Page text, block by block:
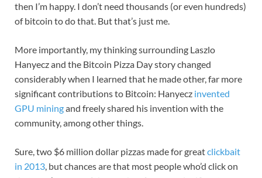
then I’m happy. I don’t need thousands (or even hundreds)
of bitcoin to do that. But that’s just me.
More importantly, my thinking surrounding Laszlo
Hanyecz and the Bitcoin Pizza Day story changed
considerably when I learned that he made other, far more
significant contributions to Bitcoin: Hanyecz invented
GPU miningand freely shared his invention with the
community, among other things.
Sure, two $6 million dollar pizzas made for greatclickbait
in 2013, but chances are that most people who’d click on